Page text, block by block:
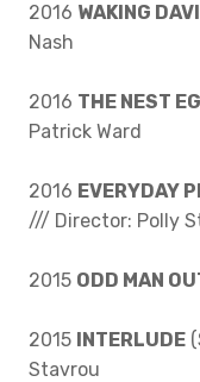
2016 WAKING
Nash
2016 THE NEST
Patrick Ward
2016 EVERYDAY
/// Director: Polly
2015 ODD MAN
2015 INTERLUDE
Stavrou